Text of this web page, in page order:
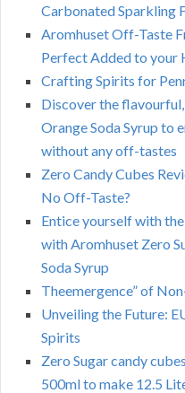
Carbonated Sparkling
Aromhuset Off-Taste
Perfect Added to your
Crafting Spirits for
Discover the
Orange Soda Syrup to
without any off-tastes
Zero Candy Cubes
No Off-Taste?
Entice yourself with
with Aromhuset Zero
Soda Syrup
Theemergence” of
Unveiling the Future:
Spirits
Zero Sugar candy
500ml to make 12.5